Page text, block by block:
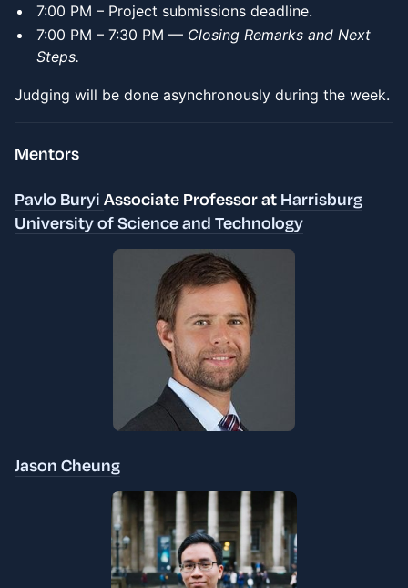
7:00 PM – Project submissions deadline.
7:00 PM – 7:30 PM — Closing Remarks and Next
Steps.
Judging will be done asynchronously during the week.
​Mentors
Pavlo Buryi Associate Professor at Harrisburg
University of Science and Technology
Jason Cheung